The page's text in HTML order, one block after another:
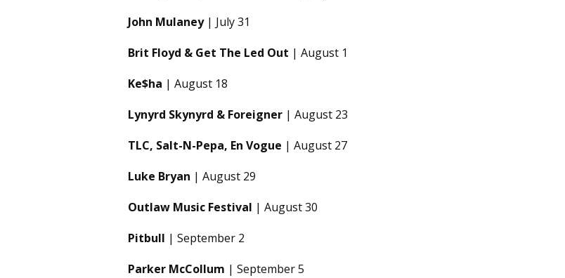
John Mulaney| July 31
Brit Floyd & Get The Led Out | August 1
Ke$ha | August 18
Lynyrd Skynyrd & Foreigner | August 23
TLC, Salt-N-Pepa, En Vogue | August 27
Luke Bryan | August 29
Outlaw Music Festival | August 30
Pitbull | September 2
Parker McCollum | September 5